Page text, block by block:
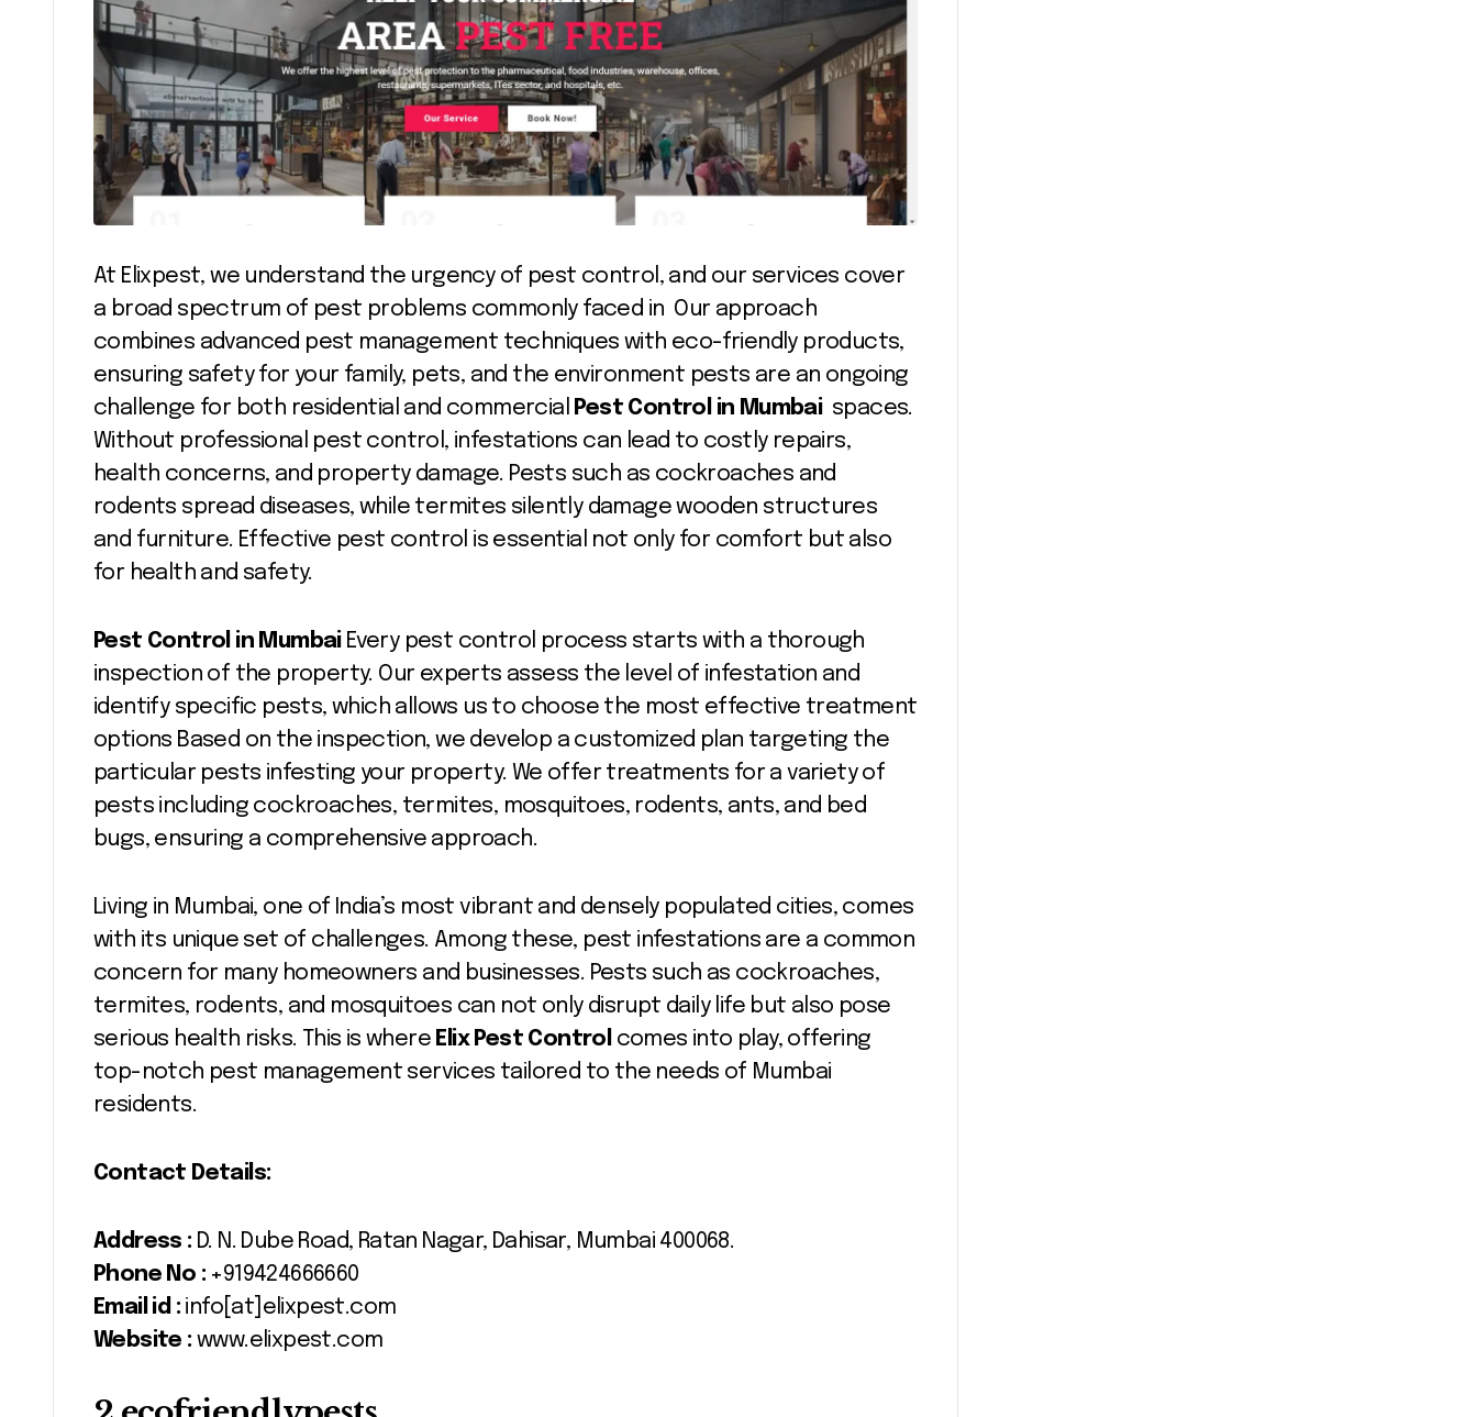
At Elixpest, we understand the urgency of pest control, and our services cover
a broad spectrum of pest problems commonly faced in Our approach
combines advanced pest management techniques with eco-friendly products,
ensuring safety for your family, pets, and the environment pests are an ongoing
challenge for both residential and commercial
Pest Control in Mumbai spaces.
Without professional pest control, infestations can lead to costly repairs,
health concerns, and property damage. Pests such as cockroaches and
rodents spread diseases, while termites silently damage wooden structures
and furniture. Effective pest control is essential not only for comfort but also
for health and safety.
Pest Control in Mumbai Every pest control process starts with a thorough
inspection of the property. Our experts assess the level of infestation and
identify specific pests, which allows us to choose the most effective treatment
options Based on the inspection, we develop a customized plan targeting the
particular pests infesting your property. We offer treatments for a variety of
pests including cockroaches, termites, mosquitoes, rodents, ants, and bed
bugs, ensuring a comprehensive approach.
Living in Mumbai, one of India’s most vibrant and densely populated cities, comes
with its unique set of challenges. Among these, pest infestations are a common
concern for many homeowners and businesses. Pests such as cockroaches,
termites, rodents, and mosquitoes can not only disrupt daily life but also pose
serious health risks. This is where Elix Pest Control comes into play, offering
top-notch pest management services tailored to the needs of Mumbai
residents.
Contact Details:
Address : D. N. Dube Road, Ratan Nagar, Dahisar, Mumbai 400068.
Phone No : +919424666660
Email id : info[at]elixpest.com
Website : www.elixpest.com